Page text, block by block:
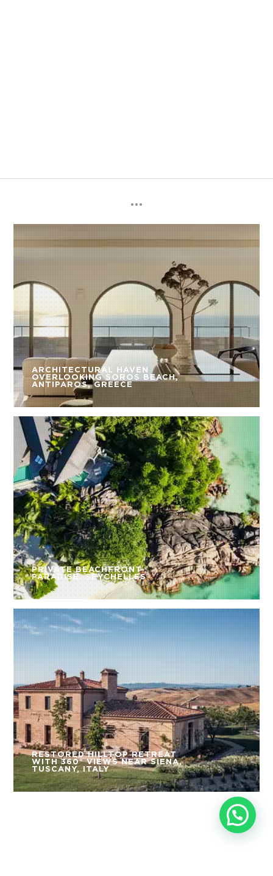
ARCHITECTURAL HAVEN
OVERLOOKING SOROS BEACH,
ANTIPAROS, GREECE
PRIVATE BEACHFRONT
PARADISE, SEYCHELLES
RESTORED HILLTOP RETREAT
WITH 360° VIEWS NEAR SIENA,
TUSCANY, ITALY